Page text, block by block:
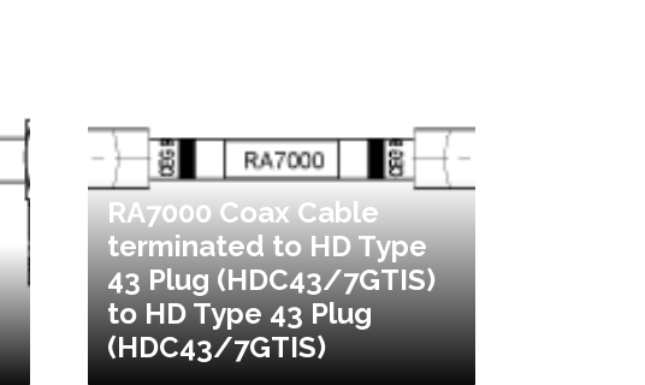
RA7000 Coax Cable
terminated to HD Type
43 Plug (HDC43/7GTIS)
to HD Type 43 Plug
(HDC43/7GTIS)